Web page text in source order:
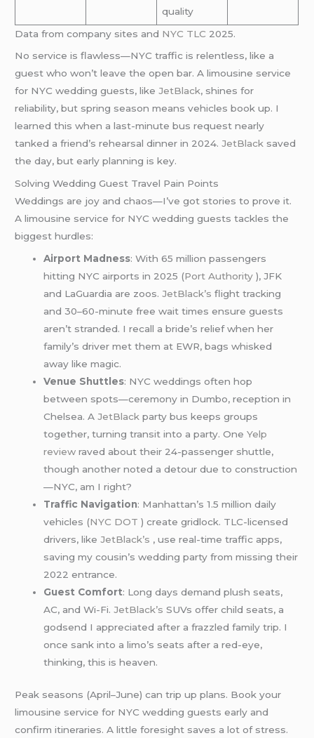
quality
Data from company sites and NYC TLC 2025.
No service is flawless—NYC traffic is relentless, like a
guest who won’t leave the open bar. A limousine service
for NYC wedding guests, likeJetBlack, shines for
reliability, but spring season means vehicles book up. I
learned this when a last-minute bus request nearly
tanked a friend’s rehearsal dinner in 2024.JetBlack
the day, but early planning is key.
Solving Wedding Guest Travel Pain Points
Weddings are joy and chaos—I’ve got stories to prove it.
A limousine service for NYC wedding guests tackles the
biggest hurdles:
Airport Madness: With 65 million passengers
hitting NYC airports in 2025 (Port Authority ), JFK
and LaGuardia are zoos.JetBlack’s flight tracking
and 30–60-minute free wait times ensure guests
aren’t stranded. I recall a bride’s relief when her
family’s driver met them at EWR, bags whisked
away like magic.
Venue Shuttles: NYC weddings often hop
between spots—ceremony in Dumbo, reception in
Chelsea. AJetBlack party bus keeps groups
together, turning transit into a party. OneYelp
review raved about their 24-passenger shuttle,
though another noted a detour due to construction
—NYC, am I right?
Traffic Navigation: Manhattan’s 1.5 million daily
vehicles (NYC DOT ) create gridlock. TLC-licensed
drivers, likeJetBlack’s , use real-time traffic apps,
saving my cousin’s wedding party from missing their
2022 entrance.
Guest Comfort: Long days demand plush seats,
AC, and Wi-Fi.JetBlack’s SUVs offer child seats, a
godsend I appreciated after a frazzled family trip. I
once sank into a limo’s seats after a red-eye,
thinking, this is heaven.
Peak seasons (April–June) can trip up plans. Book your
limousine service for NYC wedding guests early and
confirm itineraries. A little foresight saves a lot of stress.